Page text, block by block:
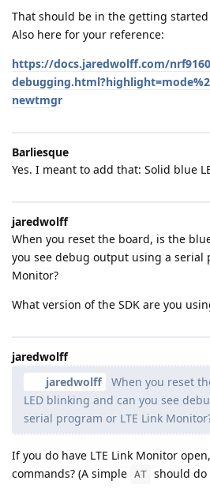
That should be in the getting
Also here for your reference:
https://docs.jaredwolff.com/
newtmgr
Barliesque
Yes. I meant to add that: Solid blue
jaredwolff
When you reset the board, is the
you see debug output using a serial
Monitor?
What version of the SDK are you
jaredwolff
jaredwolff
When you reset
LED blinking and can you see
serial program or LTE Link
If you do have LTE Link Monitor
commands? (A simple AT should do